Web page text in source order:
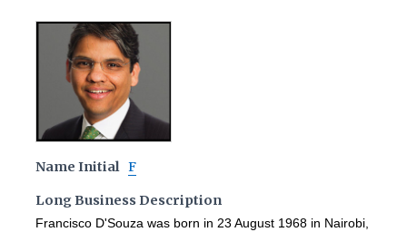
Name Initial F
Long Business Description
Francisco D'Souza was born in 23 August 1968 in Nairobi,